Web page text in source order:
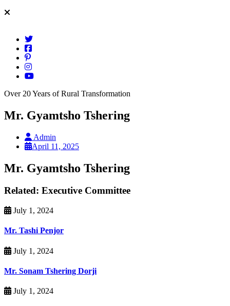
Over 20 Years of Rural Transformation
Mr. Gyamtsho Tshering
Admin
April 11, 2025
Mr. Gyamtsho Tshering
Related: Executive Committee
July 1, 2024
Mr. Tashi Penjor
July 1, 2024
Mr. Sonam Tshering Dorji
July 1, 2024